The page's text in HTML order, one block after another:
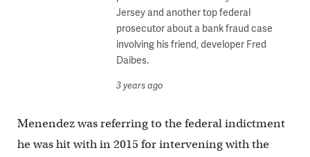
Jersey and another top federal
prosecutor about a bank fraud case
involving his friend, developer Fred
Daibes.
3 years ago
Menendez was referring to the federal indictment
he was hit with in 2015 for intervening with the